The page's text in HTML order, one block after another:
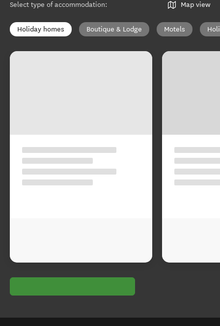
Select type of accommodation: Map view
Holiday homes Boutique & Lodge Motels